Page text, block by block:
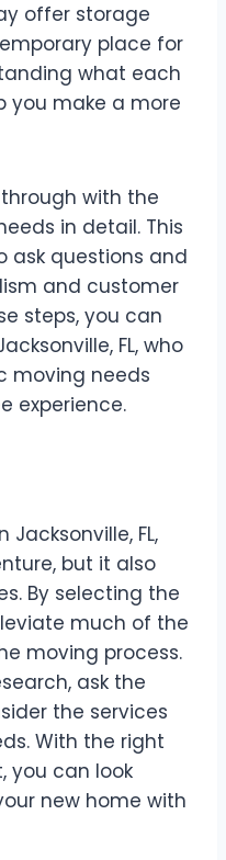
offer storage
place for
what each
you make a more
with the
in detail. This
ask questions and
and customer
steps, you can
FL, who
moving needs
experience.
FL,
but it also
By selecting the
much of the
moving process.
ask the
the services
With the right
you can look
new home with